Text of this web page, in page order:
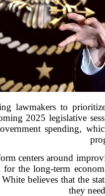
lawmakers to
2025 legislative
spending,
centers around
the long-term
believes that the
they